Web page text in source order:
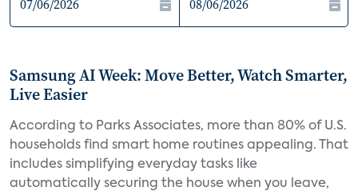
Samsung AI Week: Move Better, Watch Smarter,
Live Easier
According to Parks Associates, more than 80% of U.S.
households find smart home routines appealing. That
includes simplifying everyday tasks like
automatically securing the house when you leave,